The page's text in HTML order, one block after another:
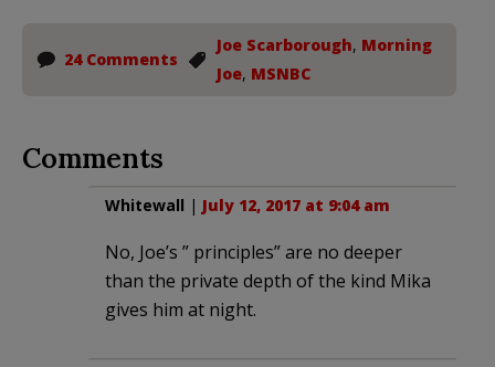
24 Comments
Joe Scarborough, Morning
Joe, MSNBC
Comments
Whitewall | July 12, 2017 at 9:04 am
No, Joe’s ” principles” are no deeper
than the private depth of the kind Mika
gives him at night.